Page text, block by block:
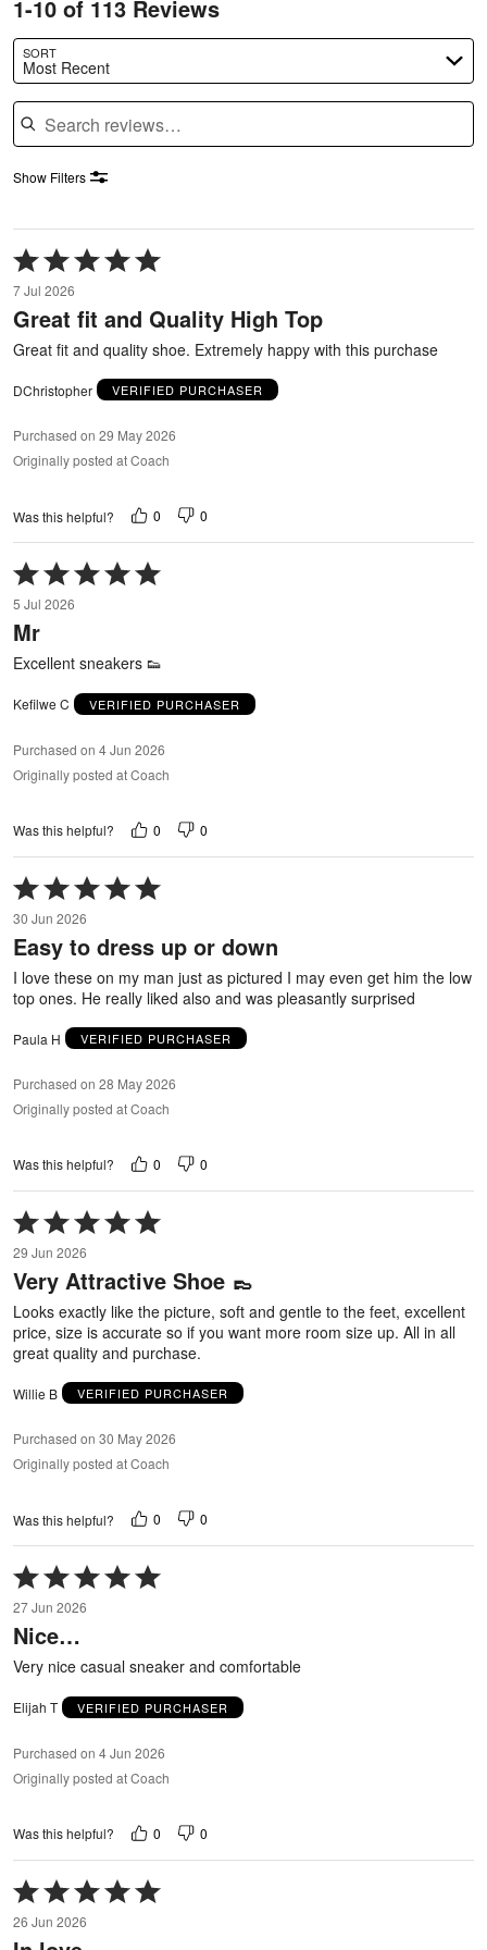
1-10 of 113 Reviews
SORT
Most Recent
Search reviews
Show Filters
Rated
5
out
of
5
7 Jul 2026
Great fit and Quality High Top
Great fit and quality shoe. Extremely happy with this purchase
DChristopher VERIFIED PURCHASER
Purchased on 29 May 2026
Originally posted at Coach
Was this helpful? 0 0
Rated
5
out
of
5
5 Jul 2026
Mr
Excellent sneakers 👟
Kefilwe C VERIFIED PURCHASER
Purchased on 4 Jun 2026
Originally posted at Coach
Was this helpful? 0 0
Rated
5
out
of
30 Jun 2026
Easy to dress up or down
I love these on my man just as pictured I may even get him the low
top ones. He really liked also and was pleasantly surprised
Paula H VERIFIED PURCHASER
Purchased on 28 May 2026
Originally posted at Coach
Was this helpful? 0 0
Rated
5
out
of
29 Jun 2026
Very Attractive Shoe 👞
Looks exactly like the picture, soft and gentle to the feet, excellent
price, size is accurate so if you want more room size up. All in all
great quality and purchase.
Willie B VERIFIED PURCHASER
Purchased on 30 May 2026
Originally posted at Coach
Was this helpful? 0 0
Rated
5
out
of
5
27 Jun 2026
Nice…
Very nice casual sneaker and comfortable
Elijah T VERIFIED PURCHASER
Purchased on 4 Jun 2026
Originally posted at Coach
Was this helpful? 0 0
Rated
5
out
26 Jun 2026